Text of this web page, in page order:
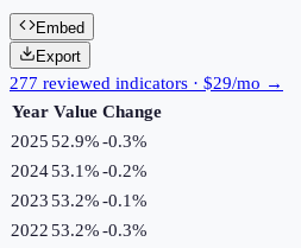
Embed
Export
277 reviewed indicators · $29/mo →
Year Value Change
202552.9%-0.3%
202453.1%-0.2%
202353.2%-0.1%
202253.2%-0.3%